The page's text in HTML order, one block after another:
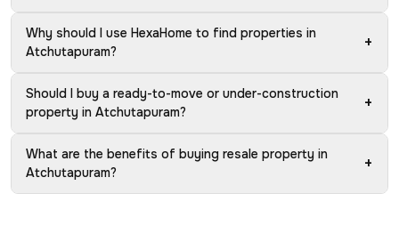
Why should I use HexaHome to find properties in
Atchutapuram?
+
Should I buy a ready-to-move or under-construction
property in Atchutapuram?
+
What are the benefits of buying resale property in
Atchutapuram?
+